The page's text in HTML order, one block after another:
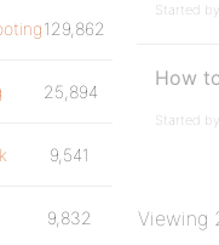
Started by:
How
Started by:
Viewing
129,862
25,894
9,541
9,832